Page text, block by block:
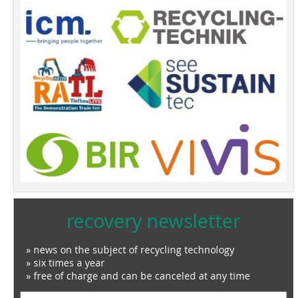
recovery newsletter
» news on the subject of recycling technology
» six times a year
» free of charge and can be canceled at any time